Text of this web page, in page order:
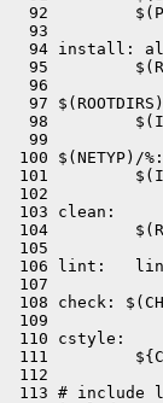
92
  93
94 install:
95
  96
97
98
  99
100 $(NETYP)/
101
102
103 clean:
104
105
106 lint:
107
108 check:
109
110 cstyle:
111
112
113 # include